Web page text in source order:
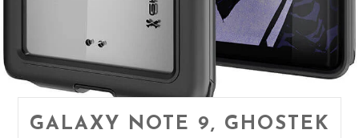
GALAXY NOTE 9, GHOSTEK